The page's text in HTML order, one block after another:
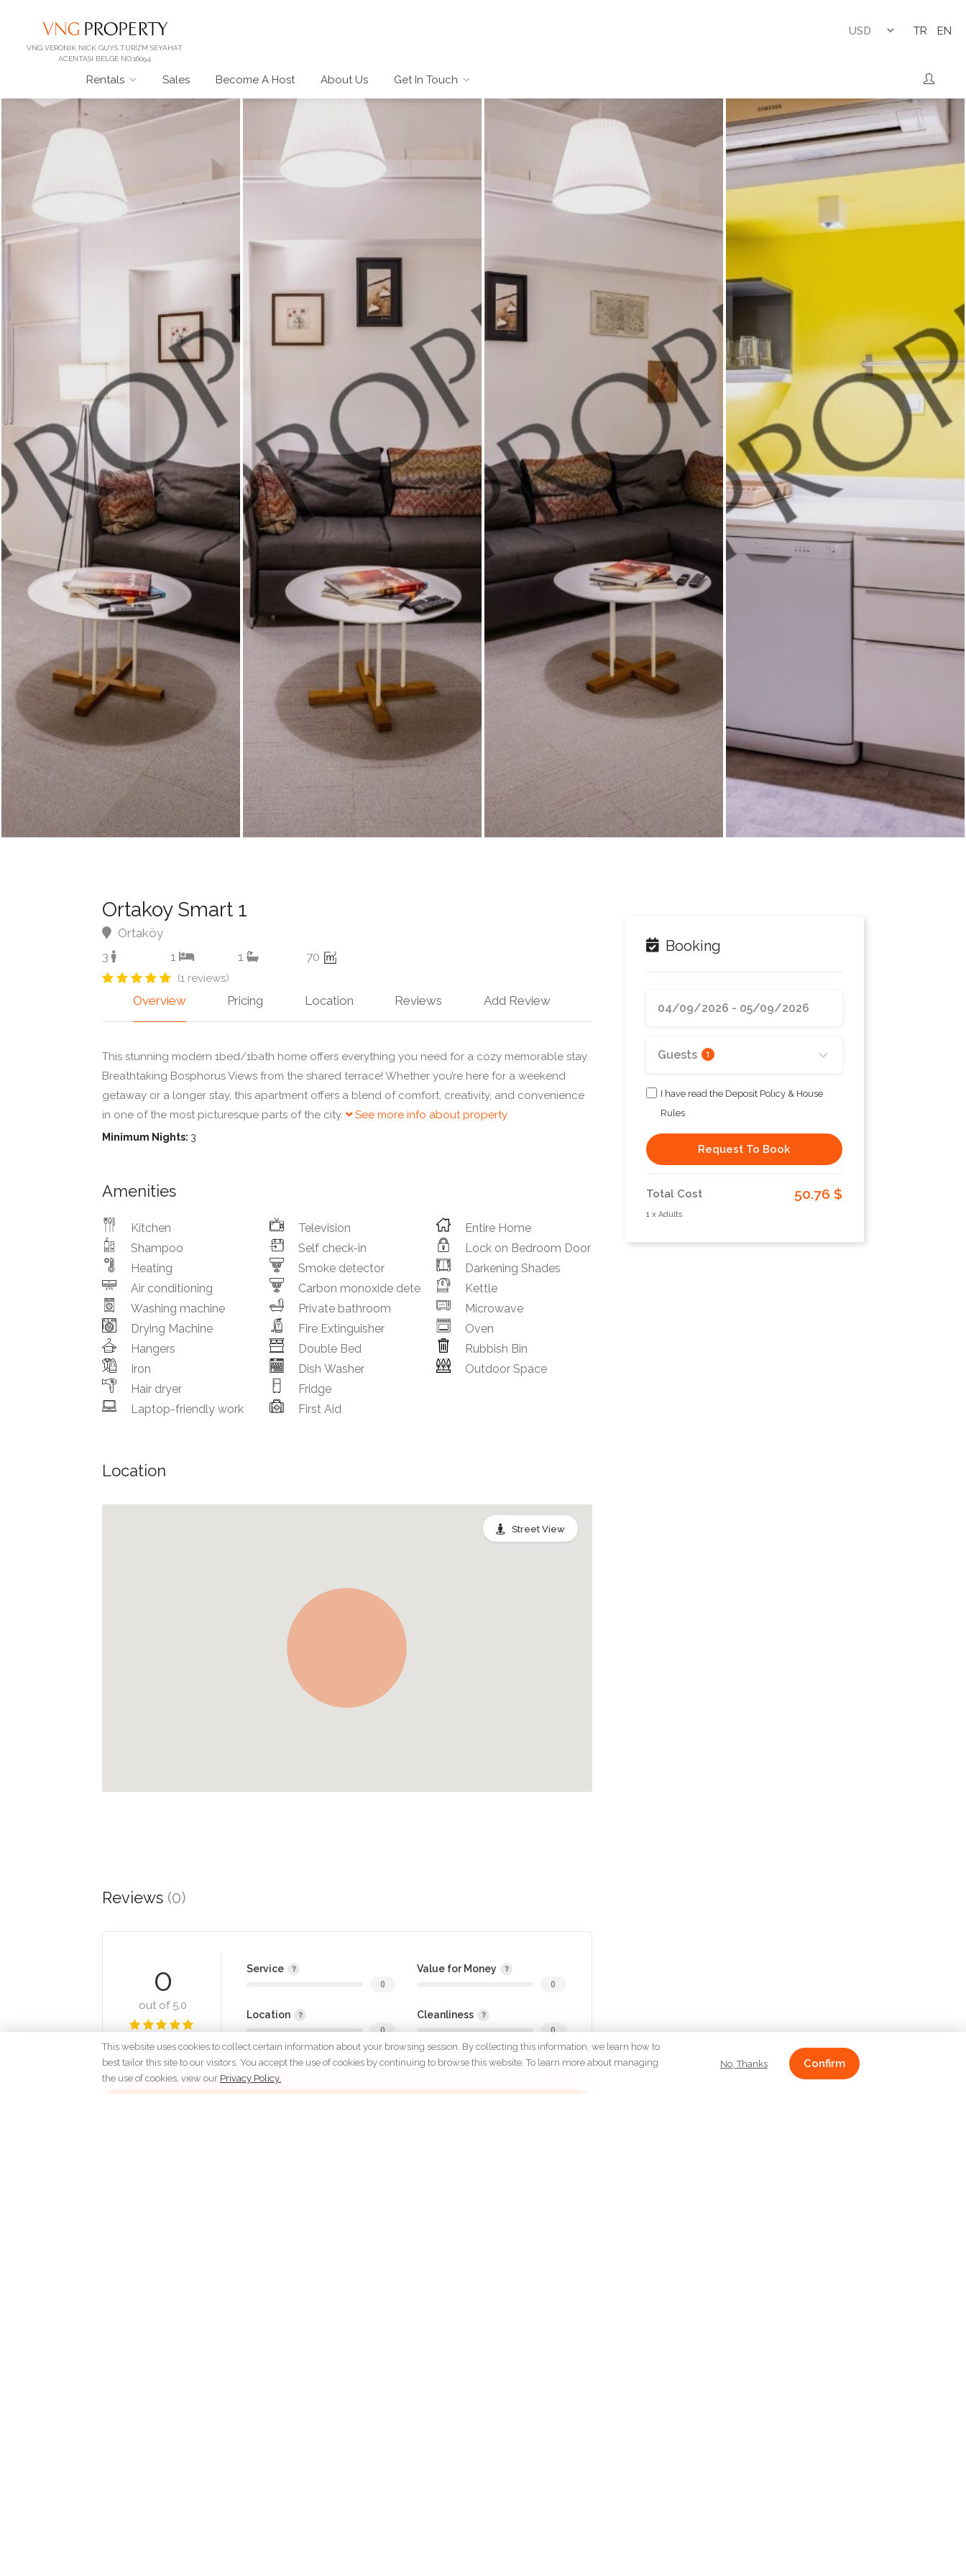
This website uses cookies to collect certain information about your browsing session. By collecting this information, we learn how to
best tailor this site to our visitors. You accept the use of cookies by continuing to browse this website. To learn more about managing
the use of cookies, view our Privacy Policy.
No, Thanks Confirm
VNG VERONIK NICK GUYS TURİZM SEYAHAT
ACENTASI BELGE NO:16094
Rentals Sales Become A Host About Us Get In Touch
TR EN
Ortakoy Smart 1
Ortaköy
3
1 1 70
(1 reviews)
Overview Pricing Location Reviews Add Review
This stunning modern 1bed/1bath home offers everything you need for a cozy memorable stay.
Breathtaking Bosphorus Views from the shared terrace! Whether you’re here for a weekend
getaway or a longer stay, this apartment offers a blend of comfort, creativity, and convenience
in one of the most picturesque parts of the city.
See more info about property
Minimum Nights: 3
Amenities
Kitchen
Shampoo
Heating
Air conditioning
Washing machine
Drying Machine
Hangers
Iron
Hair dryer
Laptop-friendly work
Television
Self check-in
Smoke detector
Carbon monoxide dete
Private bathroom
Fire Extinguisher
Double Bed
Dish Washer
Fridge
First Aid
Entire Home
Lock on Bedroom Door
Darkening Shades
Kettle
Microwave
Oven
Rubbish Bin
Outdoor Space
Location
Street View
Reviews (0)
0
out of 5.0
Service
0
Value for Money
0
Location
0
Cleanliness
0
Booking
Guests 1
I have read the Deposit Policy & House
Rules
Request To Book
Total Cost 50.76 $
1 x Adults